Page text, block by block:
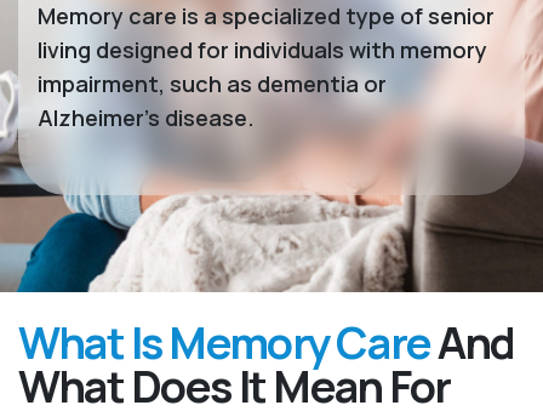
Memory care is a specialized type of senior
living designed for individuals with memory
impairment, such as dementia or
Alzheimer’s disease.
What Is Memory CareAnd
What Does It Mean For